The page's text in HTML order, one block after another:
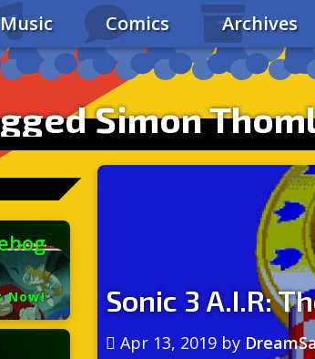
Music Comics Archives
Simon
Now! Sonic 3 A.I.R:
Apr 13, 2019 by